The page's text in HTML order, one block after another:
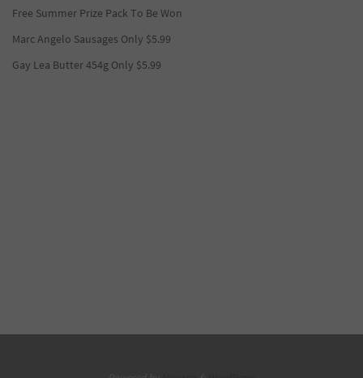
Free Summer Prize Pack To Be Won
Marc Angelo Sausages Only $5.99
Gay Lea Butter 454g Only $5.99